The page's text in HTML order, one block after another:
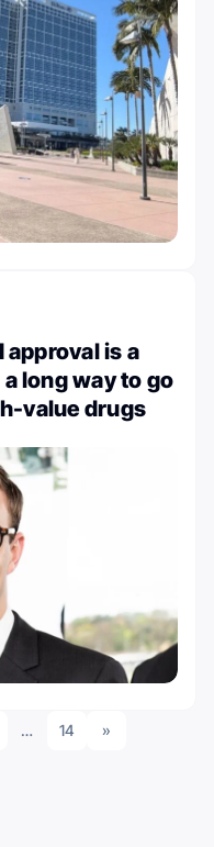
is a
long way to go
value drugs
… 14 »